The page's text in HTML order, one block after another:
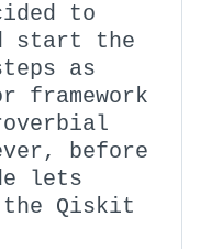
to
start the
as
framework
before
lets
Qiskit